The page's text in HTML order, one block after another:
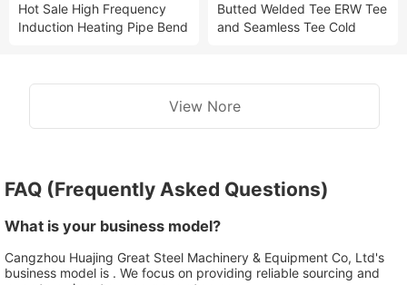
Hot Sale High Frequency
Induction Heating Pipe Bend
with 1000kw Induction
Heating System Fast Speed
Butted Welded Tee ERW Tee
and Seamless Tee Cold
Fast Speed with Water
View Nore
FAQ (Frequently Asked Questions)
What is your business model?
Cangzhou Huajing Great Steel Machinery & Equipment Co, Ltd's
business model is . We focus on providing reliable sourcing and